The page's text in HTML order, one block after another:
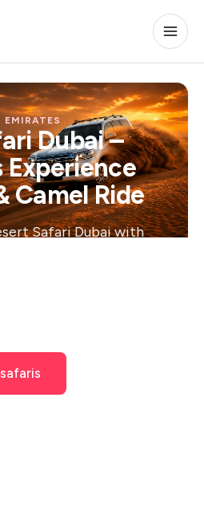
EMIRATES
Dubai –
Experience
Camel Ride
Safari Dubai with